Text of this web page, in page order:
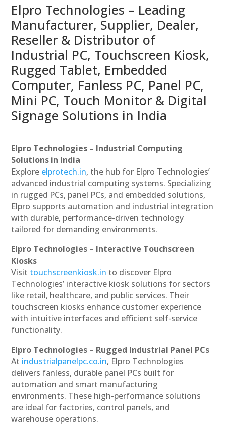
Elpro Technologies – Leading
Manufacturer, Supplier, Dealer,
Reseller & Distributor of
Industrial PC, Touchscreen Kiosk,
Rugged Tablet, Embedded
Computer, Fanless PC, Panel PC,
Mini PC, Touch Monitor & Digital
Signage Solutions in India
Elpro Technologies – Industrial Computing
Solutions in India
Explore elprotech.in, the hub for Elpro Technologies’
advanced industrial computing systems. Specializing
in rugged PCs, panel PCs, and embedded solutions,
Elpro supports automation and industrial integration
with durable, performance-driven technology
tailored for demanding environments.
Elpro Technologies – Interactive Touchscreen
Kiosks
Visit touchscreenkiosk.in to discover Elpro
Technologies’ interactive kiosk solutions for sectors
like retail, healthcare, and public services. Their
touchscreen kiosks enhance customer experience
with intuitive interfaces and efficient self-service
functionality.
Elpro Technologies – Rugged Industrial Panel PCs
At industrialpanelpc.co.in, Elpro Technologies
delivers fanless, durable panel PCs built for
automation and smart manufacturing
environments. These high-performance solutions
are ideal for factories, control panels, and
warehouse operations.